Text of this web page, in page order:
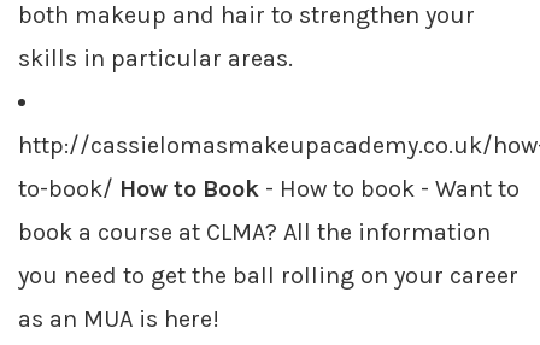
both makeup and hair to strengthen your
skills in particular areas.
http://cassielomasmakeupacademy.co.uk/
to-book/ How to Book - How to book - Want to
book a course at CLMA? All the information
you need to get the ball rolling on your career
as an MUA is here!